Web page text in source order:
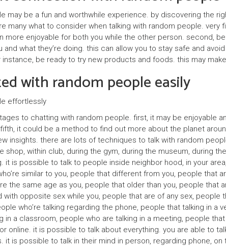
e
W
y
k
d
o
w
c
y
P
a
may be a fun and worthwhile experience. by discovering the
many what to consider when talking with random people.
more enjoyable for both you while the other person. second,
and what they’re doing. this can allow you to stay safe and
instance, be ready to try new products and foods. this may
with random people easily
effortlessly
to chatting with random people. first, it may be enjoyable
it could be a method to find out more about the planet
insights. there are lots of techniques to talk with random
shop, within club, during the gym, during the museum, during
it is possible to talk to people inside neighbor hood, in your
similar to you, people that different from you, people that
the same age as you, people that older than you, people that
opposite sex while you, people that are of any sex,
who’re talking regarding the phone, people that talking in
in a classroom, people who are talking in a meeting, people
online. it is possible to talk about everything. you are able to
it is possible to talk in their mind in person, regarding phone, on